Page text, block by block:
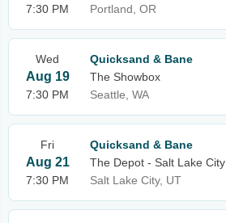
7:30 PM
Portland, OR
Wed
Aug 19
7:30 PM
Quicksand & Bane
The Showbox
Seattle, WA
Fri
Aug 21
7:30 PM
Quicksand & Bane
The Depot - Salt Lake City
Salt Lake City, UT